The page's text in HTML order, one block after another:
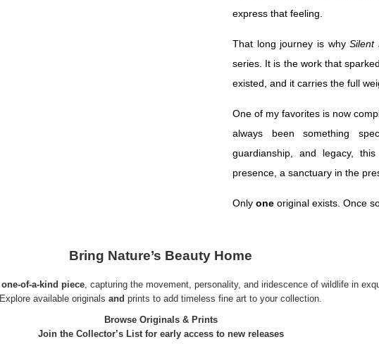
express that feeling.
That long journey is whySilent
series. It is the work that
existed, and it carries the full
One of my favorites is now
always been something
guardianship, and legacy,
presence, a sanctuary in the
Only oneoriginal exists. Once
Bring Nature’s Beauty Home
one-of-a-kind piece, capturing the movement, personality, and iridescence of wildlife in
Explore available originals and prints to add timeless fine art to your collection.
Browse Originals & Prints
Join the Collector’s List for early access to new releases